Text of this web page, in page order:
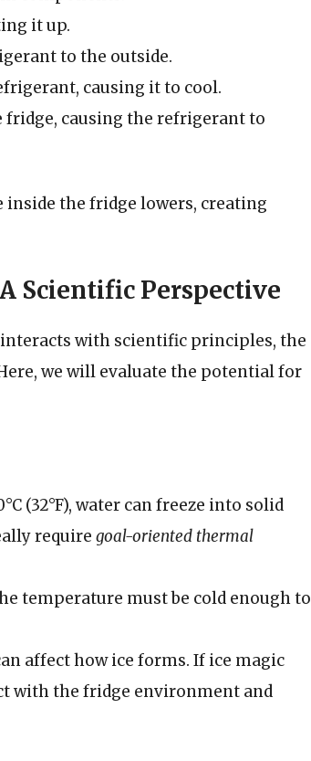
it up.
to the outside.
causing it to cool.
fridge, causing the refrigerant to
the fridge lowers, creating
Scientific Perspective
with scientific principles, the
we will evaluate the potential for
(32°F), water can freeze into solid
require goal-oriented thermal
the temperature must be cold enough to
affect how ice forms. If ice magic
with the fridge environment and